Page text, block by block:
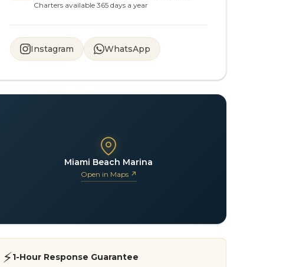
Charters available 365 days a year
Instagram WhatsApp
Miami Beach Marina
Open in Maps ↗
⚡1-Hour Response Guarantee